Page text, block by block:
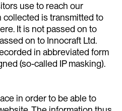
use to reach our
collected is transmitted to
It is not passed on to
on to Innocraft Ltd.
in abbreviated form
(so-called IP masking).
in order to be able to